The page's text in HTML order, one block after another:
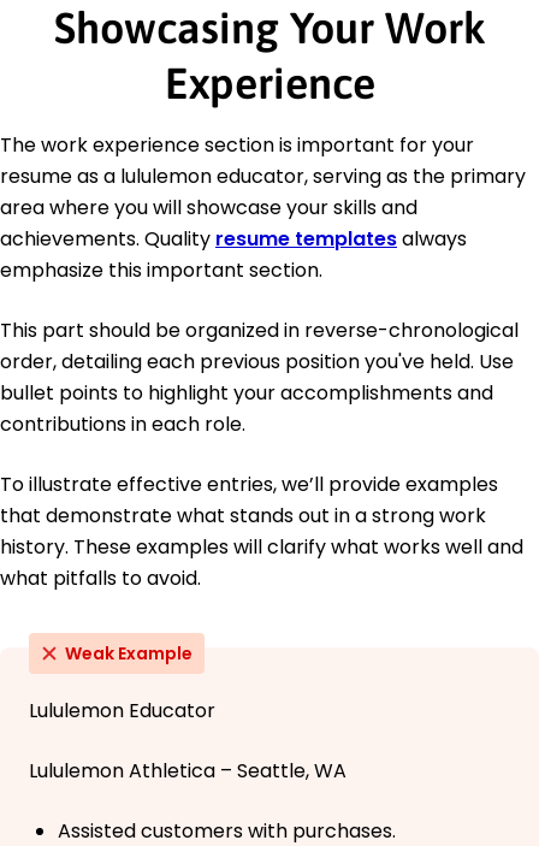
Showcasing Your Work
Experience
The work experience section is important for your
resume as a lululemon educator, serving as the primary
area where you will showcase your skills and
achievements. Quality resume templatesalways
emphasize this important section.
This part should be organized in reverse-chronological
order, detailing each previous position you've held. Use
bullet points to highlight your accomplishments and
contributions in each role.
To illustrate effective entries, we’ll provide examples
that demonstrate what stands out in a strong work
history. These examples will clarify what works well and
what pitfalls to avoid.
Weak Example
Lululemon Educator
Lululemon Athletica – Seattle, WA
Assisted customers with purchases.